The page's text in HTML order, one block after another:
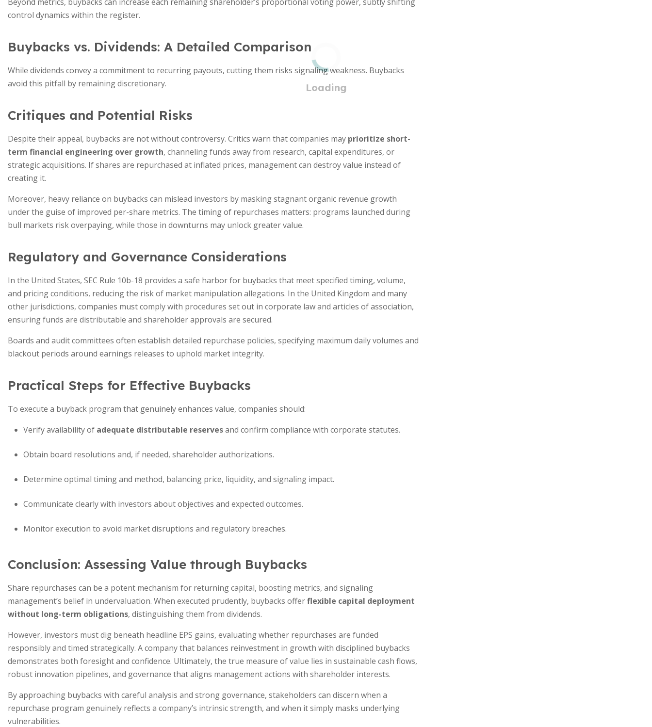
control dynamics within the register.
Buybacks vs. Dividends: A Detailed Comparison
While dividends convey a commitment to recurring payouts, cutting them risks signaling weakness. Buybacks
avoid this pitfall by remaining discretionary.
Critiques and Potential Risks
Despite their appeal, buybacks are not without controversy. Critics warn that companies may prioritize short-
term financial engineering over growth, channeling funds away from research, capital expenditures, or
strategic acquisitions. If shares are repurchased at inflated prices, management can destroy value instead of
creating it.
Moreover, heavy reliance on buybacks can mislead investors by masking stagnant organic revenue growth
under the guise of improved per-share metrics. The timing of repurchases matters: programs launched during
bull markets risk overpaying, while those in downturns may unlock greater value.
Regulatory and Governance Considerations
In the United States, SEC Rule 10b-18 provides a safe harbor for buybacks that meet specified timing, volume,
and pricing conditions, reducing the risk of market manipulation allegations. In the United Kingdom and many
other jurisdictions, companies must comply with procedures set out in corporate law and articles of association,
ensuring funds are distributable and shareholder approvals are secured.
Boards and audit committees often establish detailed repurchase policies, specifying maximum daily volumes and
blackout periods around earnings releases to uphold market integrity.
Practical Steps for Effective Buybacks
To execute a buyback program that genuinely enhances value, companies should:
Verify availability of adequate distributable reservesand confirm compliance with corporate statutes.
Obtain board resolutions and, if needed, shareholder authorizations.
Determine optimal timing and method, balancing price, liquidity, and signaling impact.
Communicate clearly with investors about objectives and expected outcomes.
Monitor execution to avoid market disruptions and regulatory breaches.
Conclusion: Assessing Value through Buybacks
Share repurchases can be a potent mechanism for returning capital, boosting metrics, and signaling
management’s belief in undervaluation. When executed prudently, buybacks offerflexible capital deployment
without long-term obligations, distinguishing them from dividends.
However, investors must dig beneath headline EPS gains, evaluating whether repurchases are funded
responsibly and timed strategically. A company that balances reinvestment in growth with disciplined buybacks
demonstrates both foresight and confidence. Ultimately, the true measure of value lies in sustainable cash flows,
robust innovation pipelines, and governance that aligns management actions with shareholder interests.
By approaching buybacks with careful analysis and strong governance, stakeholders can discern when a
repurchase program genuinely reflects a company’s intrinsic strength, and when it simply masks underlying
vulnerabilities.